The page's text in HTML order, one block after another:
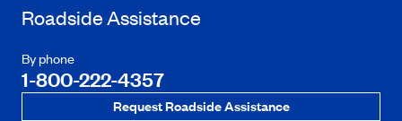
Roadside Assistance
By phone
1-800-222-4357
Request Roadside Assistance